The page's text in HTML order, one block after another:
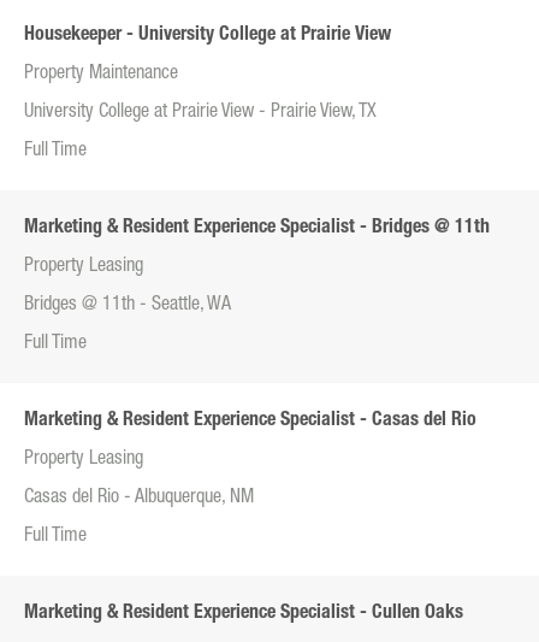
Housekeeper - University College at Prairie View
Property Maintenance
University College at Prairie View - Prairie View, TX
Full Time
Marketing & Resident Experience Specialist - Bridges @ 11th
Property Leasing
Bridges @ 11th - Seattle, WA
Full Time
Marketing & Resident Experience Specialist - Casas del Rio
Property Leasing
Casas del Rio - Albuquerque, NM
Full Time
Marketing & Resident Experience Specialist - Cullen Oaks